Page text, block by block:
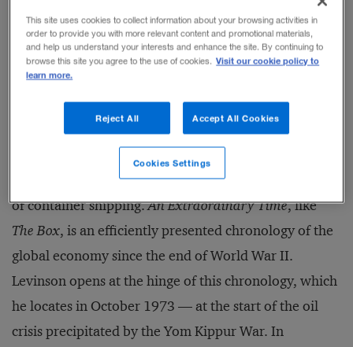
Marc Levinson, author ofAn Extraordinary Time: The
End of the Postwar Boom and the Return of the
Ordinary Economy
does he suggest that something has broken. Levinson
is a historian and journalist, formerly of theEconomist
The Box, a surprisingly engrossing history
of container shipping.An Extraordinary Time, like
The Box, is an efficiently presented chronology of the
global economy since the end of World War II.
Levinson opens at the hinge of this chronology, which
he locates in October 1973 — at the start of the oil
crisis precipitated by the Yom Kippur War. In
This site uses cookies to collect information about your browsing activities in
order to provide you with more relevant content and promotional materials,
and help us understand your interests and enhance the site. By continuing to
browse this site you agree to the use of cookies. Visit our cookie policy to
learn more.
Reject All Accept All Cookies
Cookies Settings